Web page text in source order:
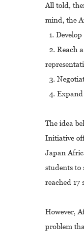
All told,
mind, the
1.
2. Reach
3.
4.
The idea
Initiative
Japan
students to
reached 17
However,
problem